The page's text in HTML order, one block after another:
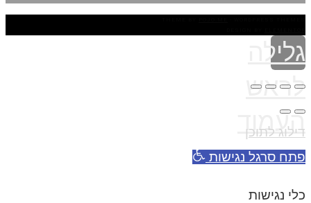
גלילה
לראש
העמוד
דילוג לתוכן
פתח סרגל נגישות
כלי נגישות